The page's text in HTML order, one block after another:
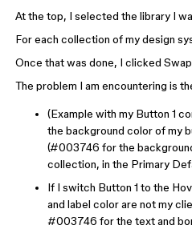
At the top, I selected the library I
For each collection of my design
Once that was done, I clicked
The problem I am encountering is
(Example with my Button 1
the background color of my
(#003746 for the
collection, in the Primary
If I switch Button 1 to the
and label color are not my
#003746 for the text and